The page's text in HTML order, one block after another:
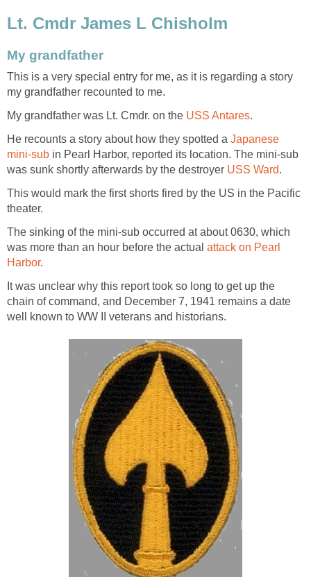
Lt. Cmdr James L Chisholm
My grandfather
This is a very special entry for me, as it is regarding a story
my grandfather recounted to me.
My grandfather was Lt. Cmdr. on the USS Antares.
He recounts a story about how they spotted a Japanese
mini-sub in Pearl Harbor, reported its location. The mini-sub
was sunk shortly afterwards by the destroyer USS Ward.
This would mark the first shorts fired by the US in the Pacific
theater.
The sinking of the mini-sub occurred at about 0630, which
was more than an hour before the actual attack on Pearl
Harbor.
It was unclear why this report took so long to get up the
chain of command, and December 7, 1941 remains a date
well known to WW II veterans and historians.